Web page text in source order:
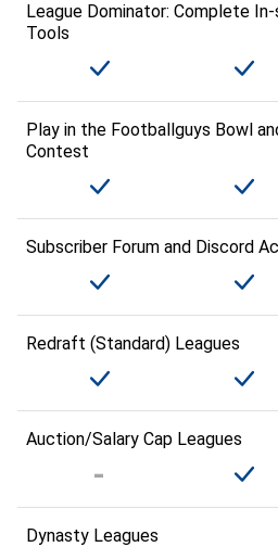
League Dominator: Complete
Tools
Play in the Footballguys Bowl
Contest
Subscriber Forum and Discord
Redraft (Standard) Leagues
Auction/Salary Cap Leagues
Dynasty Leagues